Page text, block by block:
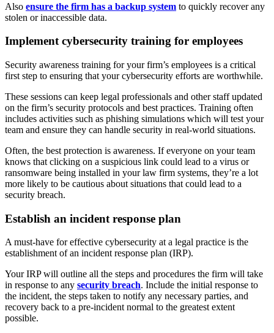
Also ensure the firm has a backup system to quickly recover any
stolen or inaccessible data.
Implement cybersecurity training for employees
Security awareness training for your firm’s employees is a critical
first step to ensuring that your cybersecurity efforts are worthwhile.
These sessions can keep legal professionals and other staff updated
on the firm’s security protocols and best practices. Training often
includes activities such as phishing simulations which will test your
team and ensure they can handle security in real-world situations.
Often, the best protection is awareness. If everyone on your team
knows that clicking on a suspicious link could lead to a virus or
ransomware being installed in your law firm systems, they’re a lot
more likely to be cautious about situations that could lead to a
security breach.
Establish an incident response plan
A must-have for effective cybersecurity at a legal practice is the
establishment of an incident response plan (IRP).
Your IRP will outline all the steps and procedures the firm will take
in response to any security breach. Include the initial response to
the incident, the steps taken to notify any necessary parties, and
recovery back to a pre-incident normal to the greatest extent
possible.